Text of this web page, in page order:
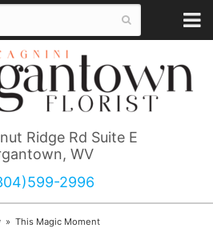
Ridge Rd Suite E
WV
2996
This Magic Moment